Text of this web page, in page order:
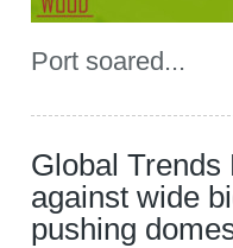
Port soared...
Global Trends
against wide
pushing